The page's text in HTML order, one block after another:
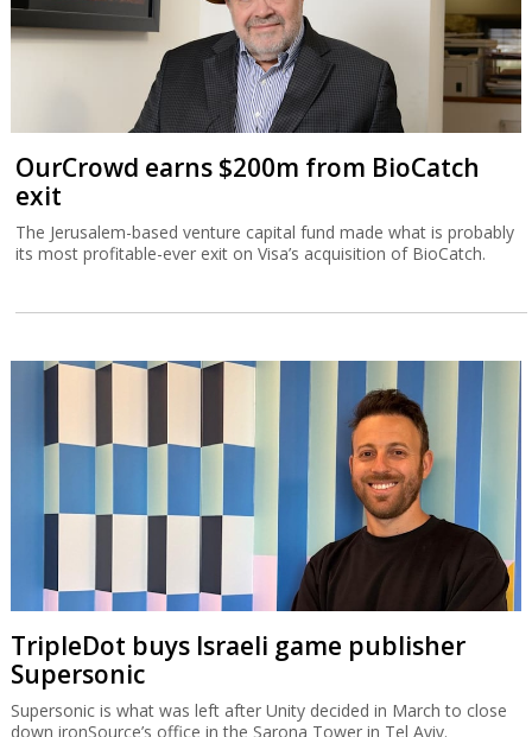
OurCrowd earns $200m from BioCatch
exit
The Jerusalem-based venture capital fund made what is probably
its most profitable-ever exit on Visa’s acquisition of BioCatch.
TripleDot buys Israeli game publisher
Supersonic
Supersonic is what was left after Unity decided in March to close
down ironSource’s office in the Sarona Tower in Tel Aviv.